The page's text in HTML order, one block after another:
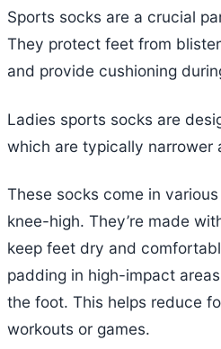
Sports socks are a crucial
They protect feet from
and provide cushioning
Ladies sports socks are
which are typically narrower
These socks come in
knee-high. They’re made
keep feet dry and
padding in high-impact
the foot. This helps reduce
workouts or games.